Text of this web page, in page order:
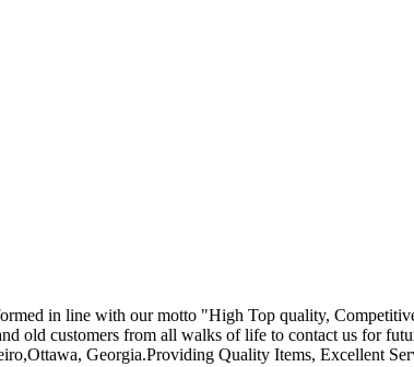
in line with our motto "High Top quality,
old customers from all walks of life to contact us for
Georgia.Providing Quality Items, Excellent